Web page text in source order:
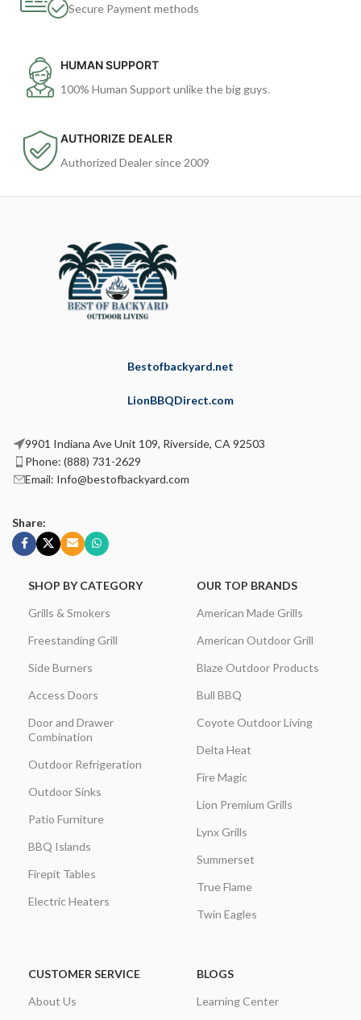
Secure Payment methods
HUMAN SUPPORT
100% Human Support unlike the big guys.
AUTHORIZE DEALER
Authorized Dealer since 2009
Bestofbackyard.net
LionBBQDirect.com
9901 Indiana Ave Unit 109, Riverside, CA 92503
Phone: (888) 731-2629
Email: Info@bestofbackyard.com
Share:
SHOP BY CATEGORY
Grills & Smokers
Freestanding Grill
Side Burners
Access Doors
Door and Drawer
Combination
Outdoor Refrigeration
Outdoor Sinks
Patio Furniture
BBQ Islands
Firepit Tables
Electric Heaters
OUR TOP BRANDS
American Made Grills
American Outdoor Grill
Blaze Outdoor Products
Bull BBQ
Coyote Outdoor Living
Delta Heat
Fire Magic
Lion Premium Grills
Lynx Grills
Summerset
True Flame
Twin Eagles
CUSTOMER SERVICE
About Us
BLOGS
Learning Center